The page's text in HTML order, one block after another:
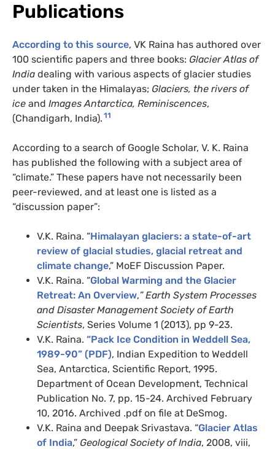
Publications
According to this source, VK Raina has authored over
100 scientific papers and three books: Glacier Atlas of
India dealing with various aspects of glacier studies
under taken in the Himalayas; Glaciers, the rivers of
ice and Images Antarctica, Reminiscences,
(Chandigarh, India). 11
According to a search of Google Scholar, V. K. Raina
has published the following with a subject area of
“climate.” These papers have not necessarily been
peer-reviewed, and at least one is listed as a
“discussion paper”:
V.K. Raina. “Himalayan glaciers: a state-of-art
review of glacial studies, glacial retreat and
climate change,” MoEF Discussion Paper.
V.K. Raina. “Global Warming and the Glacier
Retreat: An Overview,” Earth System Processes
and Disaster Management Society of Earth
Scientists, Series Volume 1 (2013), pp 9-23.
V.K. Raina. “Pack Ice Condition in Weddell Sea,
1989-90” (PDF), Indian Expedition to Weddell
Sea, Antarctica, Scientific Report, 1995.
Department of Ocean Development, Technical
Publication No. 7, pp. 15-24. Archived February
10, 2016. Archived .pdf on file at DeSmog.
V.K. Raina and Deepak Srivastava. “Glacier Atlas
of India,” Geological Society of India, 2008, viii,